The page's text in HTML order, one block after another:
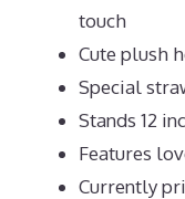
touch
Cute plush
Special
Stands 12
Features
Currently